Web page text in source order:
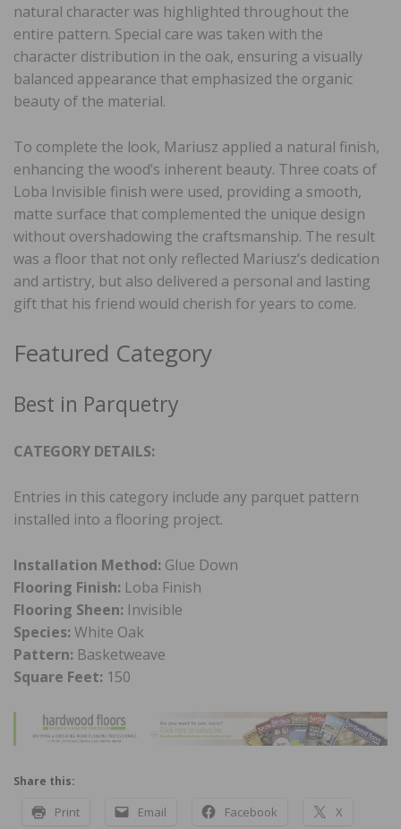
natural character was highlighted throughout the
entire pattern. Special care was taken with the
character distribution in the oak, ensuring a visually
balanced appearance that emphasized the organic
beauty of the material.
To complete the look, Mariusz applied a natural finish,
enhancing the wood’s inherent beauty. Three coats of
Loba Invisible finish were used, providing a smooth,
matte surface that complemented the unique design
without overshadowing the craftsmanship. The result
was a floor that not only reflected Mariusz’s dedication
and artistry, but also delivered a personal and lasting
gift that his friend would cherish for years to come.
Featured Category
Best in Parquetry
CATEGORY DETAILS:
Entries in this category include any parquet pattern
installed into a flooring project.
Installation Method: Glue Down
Flooring Finish: Loba Finish
Flooring Sheen: Invisible
Species:White Oak
Pattern: Basketweave
Square Feet: 150
Share this:
Print Email Facebook X